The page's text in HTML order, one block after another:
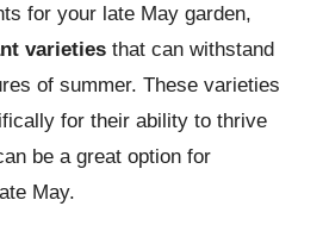
for your late May garden,
varieties that can withstand
of summer. These varieties
for their ability to thrive
be a great option for
May.